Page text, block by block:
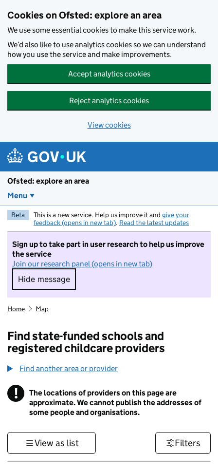
Cookies on Ofsted: explore an area
We use some essential cookies to make this service work.
We’d also like to use analytics cookies so we can understand
how you use the service and make improvements.
Accept analytics cookies
Reject analytics cookies
View cookies
Ofsted: explore an area
Menu
Beta This is a new service. Help us improve it and give your
feedback (opens in new tab). Read the latest updates
Sign up to take part in user research to help us improve
the service
Join our research panel (opens in new tab)
Hide message
Hide message. I do not want to take part in
Home Map
Find state-funded schools and
registered childcare providers
Find another area or provider
! Information
The locations of providers on this page are
approximate. We cannot publish the addresses of
some people and organisations.
View as list Filters